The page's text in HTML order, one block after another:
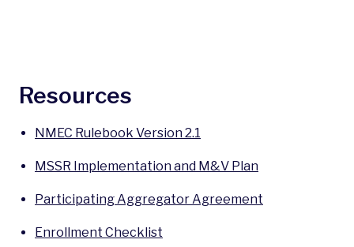
Resources
NMEC Rulebook Version 2.1
MSSR Implementation and M&V Plan
Participating Aggregator Agreement
Enrollment Checklist